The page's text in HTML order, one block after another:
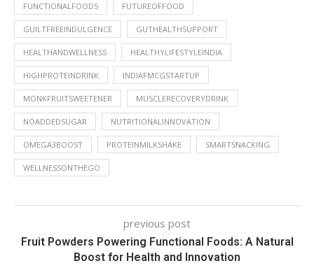
FUNCTIONALFOODS FUTUREOFFOOD
GUILTFREEINDULGENCE GUTHEALTHSUPPORT
HEALTHANDWELLNESS HEALTHYLIFESTYLEINDIA
HIGHPROTEINDRINK INDIAFMCGSTARTUP
MONKFRUITSWEETENER MUSCLERECOVERYDRINK
NOADDEDSUGAR NUTRITIONALINNOVATION
OMEGA3BOOST PROTEINMILKSHAKE SMARTSNACKING
WELLNESSONTHEGO
previous post
Fruit Powders Powering Functional Foods: A Natural
Boost for Health and Innovation